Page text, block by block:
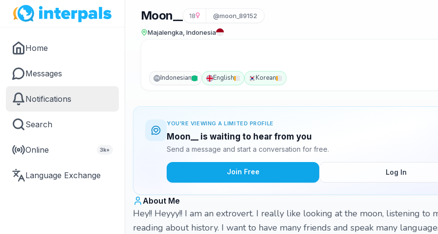
Home
Messages
Notifications
Search
Online 3k+
Language Exchange
Moon__ 18 @moon_89152
Majalengka, Indonesia
IN Indonesian English Korean
YOU'RE VIEWING A LIMITED PROFILE
Moon__ is waiting to hear from you
Send a message and start a conversation for free.
Join Free Log In
About Me
Hey!! Heyyy!! I am an extrovert. I really like looking at the moon, listening to
reading about history. I want to have many friends and speak many